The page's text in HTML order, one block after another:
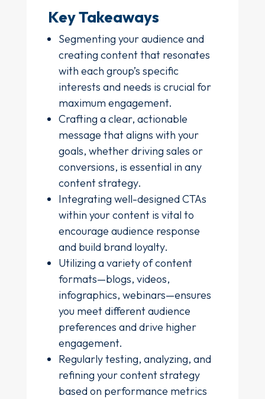
Key Takeaways
Segmenting your audience and
creating content that resonates
with each group’s specific
interests and needs is crucial for
maximum engagement.
Crafting a clear, actionable
message that aligns with your
goals, whether driving sales or
conversions, is essential in any
content strategy.
Integrating well-designed CTAs
within your content is vital to
encourage audience response
and build brand loyalty.
Utilizing a variety of content
formats—blogs, videos,
infographics, webinars—ensures
you meet different audience
preferences and drive higher
engagement.
Regularly testing, analyzing, and
refining your content strategy
based on performance metrics